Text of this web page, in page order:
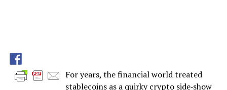
For years, the financial world treated
stablecoins as a quirky crypto side‑show